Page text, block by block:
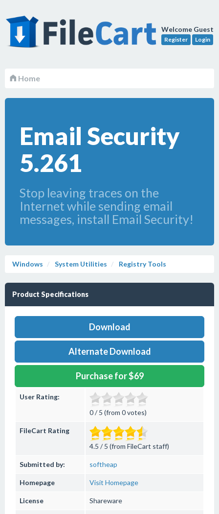
Welcome Guest
Register Login
Home
Email Security
5.261
Stop leaving traces on the
Internet while sending email
messages, install Email Security!
Windows System Utilities Registry Tools
Product Specifications
Download
Alternate Download
Purchase for $69
User Rating:
0 / 5 (from 0 votes)
FileCart Rating
4.5 / 5 (from FileCart staff)
Submitted by: softheap
Homepage Visit Homepage
License Shareware